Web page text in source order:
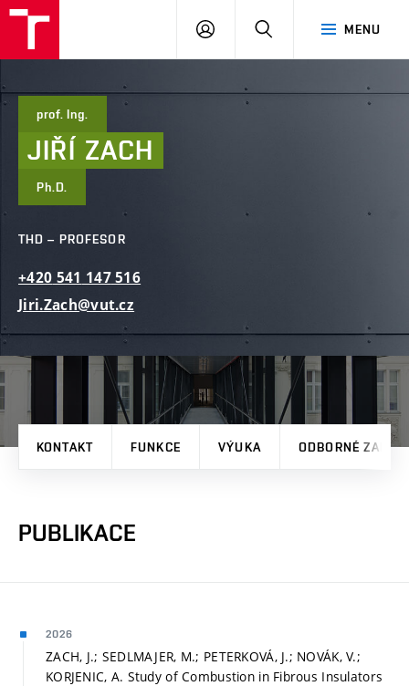
Brno
MENU
PŘIHLÁSIT
prof. Ing.
JIŘÍ ZACH
Ph.D.
THD – PROFESOR
+420 541 147516
Jiri.Zach@vut.cz
KONTAKT FUNKCE VÝUKA ODBORNÉ
PUBLIKACE
2026
ZACH, J.; SEDLMAJER, M.; PETERKOVÁ, J.; NOVÁK, V.;
KORJENIC, A. Study of Combustion in Fibrous Insulators